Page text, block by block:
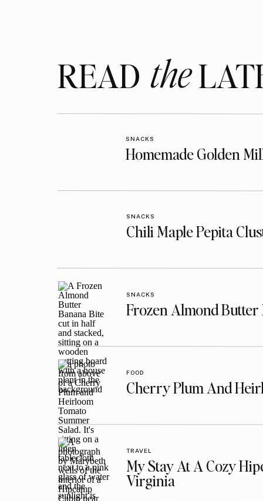
READthe
Homemade Golden
SNACKS
Chili Maple Pepita
SNACKS
Frozen Almond Butter
SNACKS
Cherry Plum And
FOOD
My Stay At A Cozy
Virginia
TRAVEL